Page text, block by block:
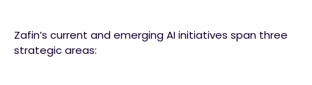
Zafin’s current and emerging AI initiatives span three
strategic areas: